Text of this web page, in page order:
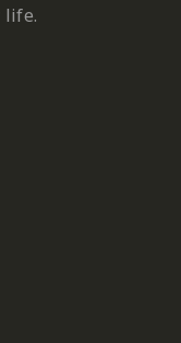
life.